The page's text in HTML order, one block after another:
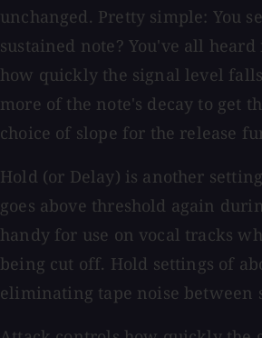
unchanged. Pretty simple: You
sustained note? You've all
how quickly the signal level
more of the note's decay to get
choice of slope for the release
Hold (or Delay) is another
goes above threshold again
handy for use on vocal tracks
being cut off. Hold settings of
eliminating tape noise between